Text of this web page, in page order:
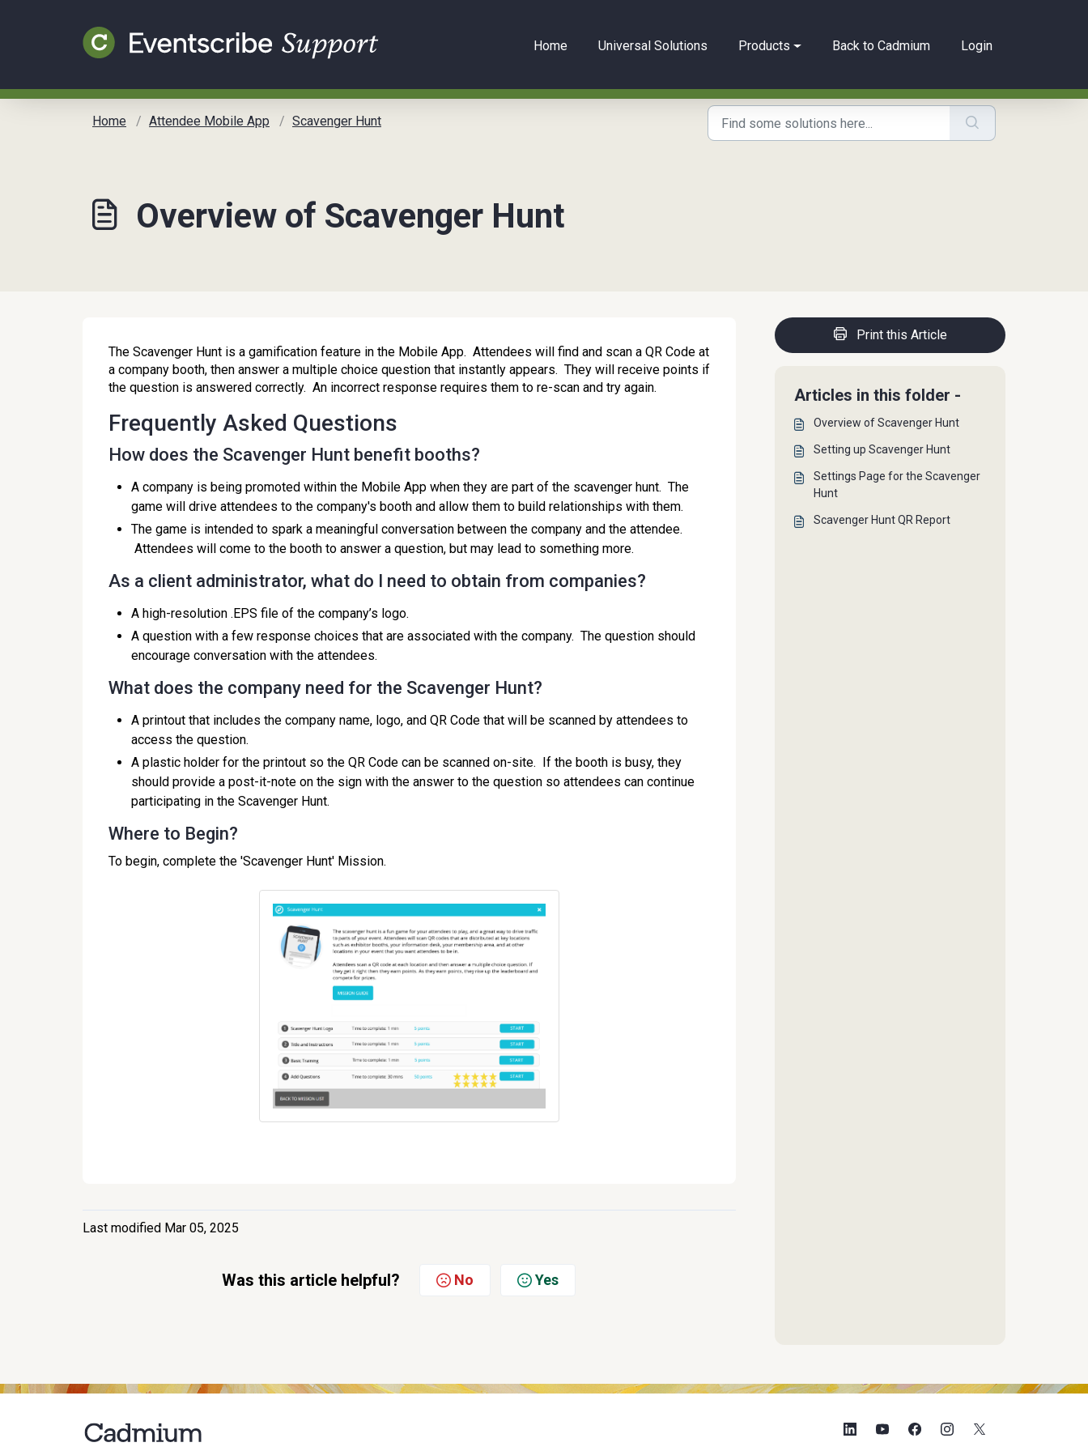
Home Universal Solutions Products Back to Cadmium Login
Home Attendee Mobile App Scavenger Hunt
Overview of Scavenger Hunt
The Scavenger Hunt is a gamification feature in the Mobile App. Attendees will find and scan a QR Code at
a company booth, then answer a multiple choice question that instantly appears. They will receive points if
the question is answered correctly. An incorrect response requires them to re-scan and try again.
Frequently Asked Questions
How does the Scavenger Hunt benefit booths?
A company is being promoted within the Mobile App when they are part of the scavenger hunt. The
game will drive attendees to the company's booth and allow them to build relationships with them.
The game is intended to spark a meaningful conversation between the company and the attendee.
Attendees will come to the booth to answer a question, but may lead to something more.
As a client administrator, what do I need to obtain from companies?
A high-resolution .EPS file of the company’s logo.
A question with a few response choices that are associated with the company. The question should
encourage conversation with the attendees.
What does the company need for the Scavenger Hunt?
A printout that includes the company name, logo, and QR Code that will be scanned by attendees to
access the question.
A plastic holder for the printout so the QR Code can be scanned on-site. If the booth is busy, they
should provide a post-it-note on the sign with the answer to the question so attendees can continue
participating in the Scavenger Hunt.
Where to Begin?
To begin, complete the 'Scavenger Hunt' Mission.
Last modified Mar 05, 2025
Was this article helpful? No Yes
Print this Article
Articles in this folder -
Overview of Scavenger Hunt
Setting up Scavenger Hunt
Settings Page for the Scavenger
Hunt
Scavenger Hunt QR Report